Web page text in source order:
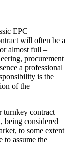
EPC
will often be a
almost full –
procurement
a professional
is the
of the
turnkey contract
being considered
to some extent
to assume the